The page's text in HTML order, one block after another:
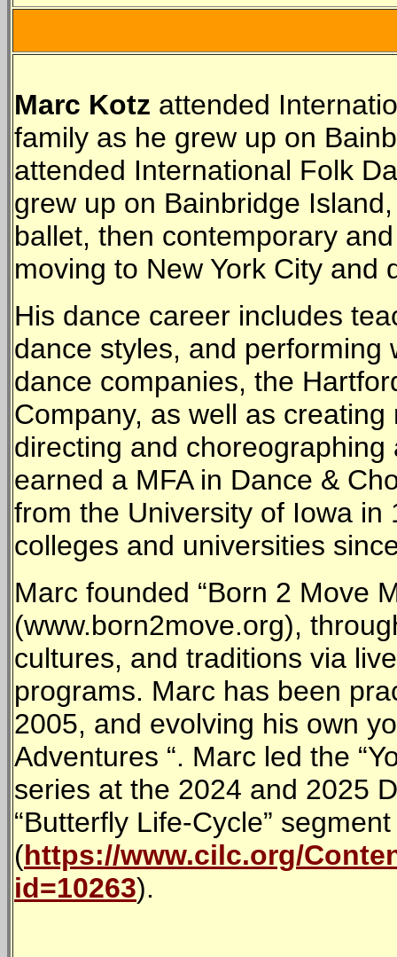
Marc Kotz attended
family as he grew up on
attended International Folk
grew up on Bainbridge
ballet, then contemporary
moving to New York City and
His dance career includes
dance styles, and
dance companies, the
Company, as well as
directing and
earned a MFA in Dance &
from the University of Iowa
colleges and universities
Marc founded “Born 2 Move
(www.born2move.org),
cultures, and traditions via
programs. Marc has been
2005, and evolving his own
Adventures “. Marc led the
series at the 2024 and 2025
“Butterfly Life-Cycle” segment
(https://www.cilc.org/
id=10263).